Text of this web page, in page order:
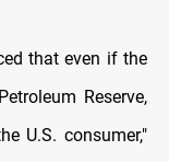
that even if the
Reserve,
U.S. consumer,"